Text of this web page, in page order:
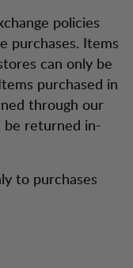
policies
purchases. Items
can only be
purchased in
through our
be returned in-
to purchases